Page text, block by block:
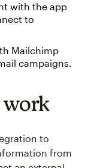
with the app
to
Mailchimp
campaigns.
to
from